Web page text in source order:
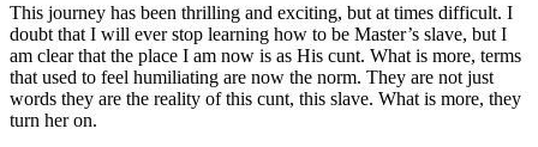
This journey has been thrilling and exciting, but at times difficult. I
doubt that I will ever stop learning how to be Master’s slave, but I
am clear that the place I am now is as His cunt. What is more, terms
that used to feel humiliating are now the norm. They are not just
words they are the reality of this cunt, this slave. What is more, they
turn her on.